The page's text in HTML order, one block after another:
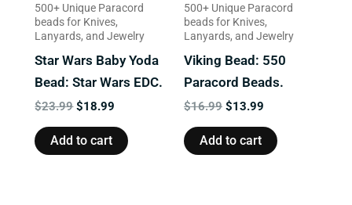
500+ Unique Paracord
beads for Knives,
Lanyards, and Jewelry
Star Wars Baby Yoda
Bead: Star Wars EDC.
$23.99 $18.99
Add to cart
500+ Unique Paracord
beads for Knives,
Lanyards, and Jewelry
Viking Bead: 550
Paracord Beads.
$16.99 $13.99
Add to cart